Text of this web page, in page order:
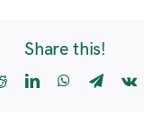
Share this!
RedditLinkedInWhatsApp